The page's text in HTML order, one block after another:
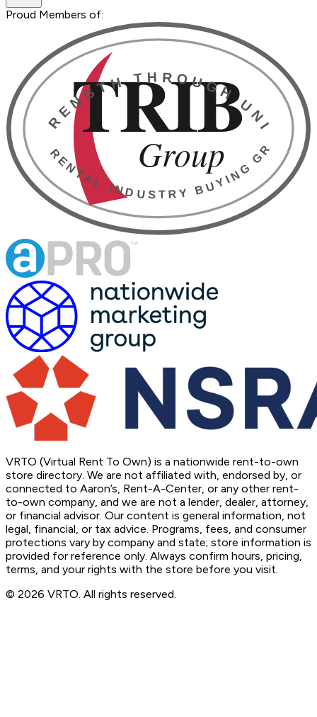
Proud Members of:
VRTO (Virtual Rent To Own) is a nationwide rent-to-own
store directory. We are not affiliated with, endorsed by, or
connected to Aaron’s, Rent-A-Center, or any other rent-
to-own company, and we are not a lender, dealer, attorney,
or financial advisor. Our content is general information, not
legal, financial, or tax advice. Programs, fees, and consumer
protections vary by company and state; store information is
provided for reference only. Always confirm hours, pricing,
terms, and your rights with the store before you visit.
© 2026 VRTO. All rights reserved.